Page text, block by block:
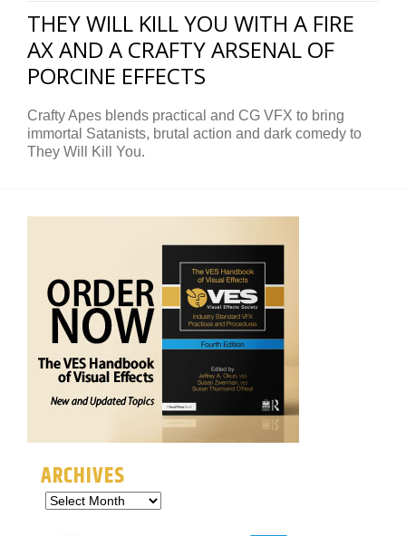
THEY WILL KILL YOU WITH A FIRE
AX AND A CRAFTY ARSENAL OF
PORCINE EFFECTS
Crafty Apes blends practical and CG VFX to bring
immortal Satanists, brutal action and dark comedy to
They Will Kill You.
ARCHIVES